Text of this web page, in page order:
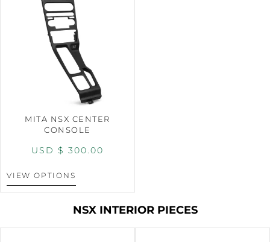
MITA NSX CENTER
CONSOLE
USD $ 300.00
VIEW OPTIONS
NSX INTERIOR PIECES